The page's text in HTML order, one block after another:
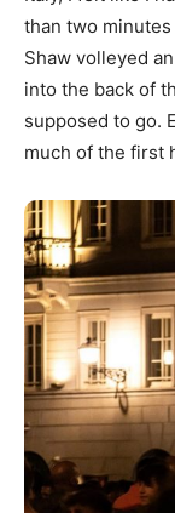
than two
Shaw volleyed
into the back of
supposed to go.
much of the first